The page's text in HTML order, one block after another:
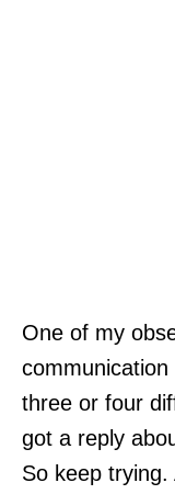
One of my
three or four
got a reply
So keep